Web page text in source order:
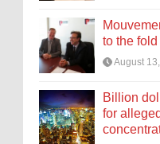
to the fold
August
Billion
for